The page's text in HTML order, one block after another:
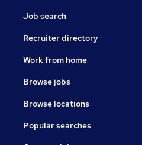
Job search
Recruiter directory
Work from home
Browse jobs
Browse locations
Popular searches